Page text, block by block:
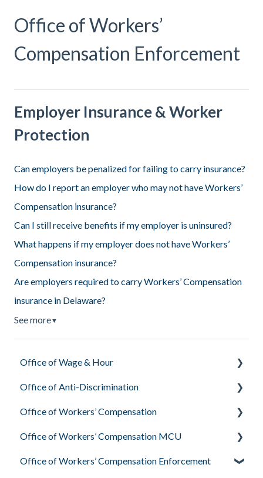
Office of Workers’
Compensation Enforcement
Employer Insurance & Worker
Protection
Can employers be penalized for failing to carry insurance?
How do I report an employer who may not have Workers’
Compensation insurance?
Can I still receive benefits if my employer is uninsured?
What happens if my employer does not have Workers’
Compensation insurance?
Are employers required to carry Workers’ Compensation
insurance in Delaware?
See more▼
Office of Wage & Hour
Pay Basics & Your Rights
Minimum Wage & Overtime
Youth Workers & Work Permits
Filing a Wage Claim
Office of Anti-Discrimination
Employee Rights Under Delaware Law
What the Office of Anti-Discrimination Investigates
Your Rights During the Process
Office of Workers’ Compensation
What Workers’ Compensation Is & Who They Are
Your Rights & Responsibilities as an Injured Worker
Office of Workers’ Compensation MCU
Medical Treatment & Provider Rights
Office of Workers’ Compensation Enforcement